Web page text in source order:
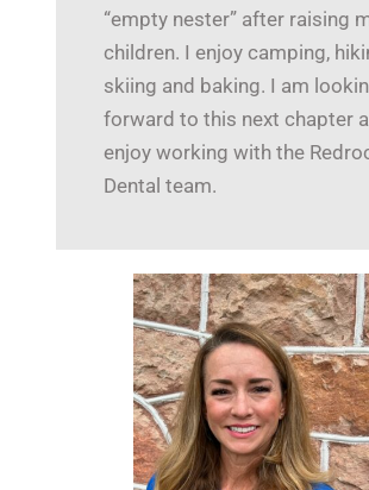
“empty nester” after raising
children. I enjoy camping,
skiing and baking. I am
forward to this next chapter
enjoy working with the
Dental team.